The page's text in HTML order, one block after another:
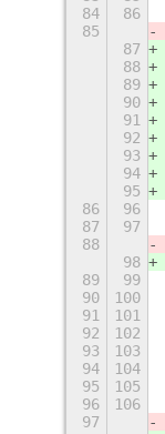
84
86
85
87
88
89
90
91
92
93
94
95
86
96
87
97
88
98
89
99
90
100
91
101
92
102
93
103
94
104
95
105
96
106
97